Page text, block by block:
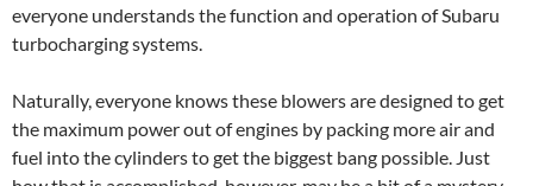
everyone understands the function and operation of Subaru
turbocharging systems.
Naturally, everyone knows these blowers are designed to get
the maximum power out of engines by packing more air and
fuel into the cylinders to get the biggest bang possible. Just